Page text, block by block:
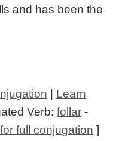
and has been the
Learn
Verb:follar -
full conjugation ]